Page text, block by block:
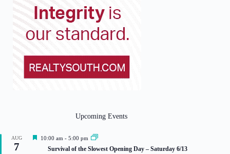
Upcoming Events
AUG
7
F10:00 am - 5:00 pm
Survival of the Slowest Opening Day – Saturday 6/13